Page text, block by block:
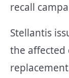
recall
Stellantis
the affected